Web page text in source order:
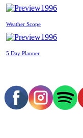
1996
Weather Scope
1996
5 Day Planner